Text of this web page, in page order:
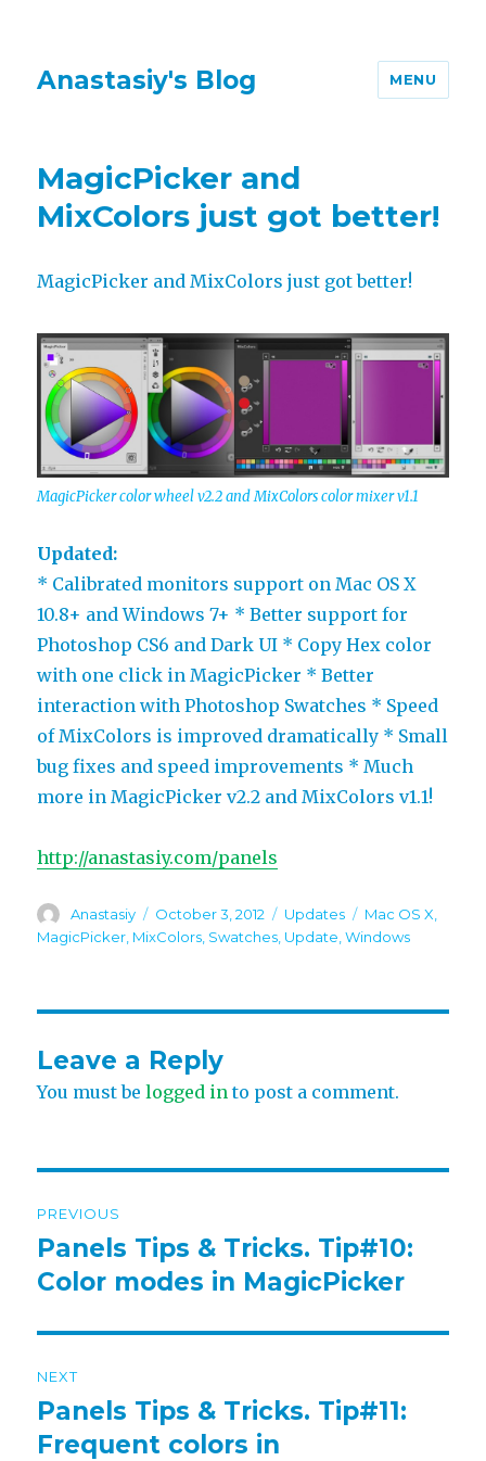
Anastasiy's Blog MENU
MagicPicker and
MixColors just got better!
MagicPicker and MixColors just got better!
MagicPicker color wheel v2.2 and MixColors color mixer v1.1
Updated:
* Calibrated monitors support on Mac OS X
10.8+ and Windows 7+ * Better support for
Photoshop CS6 and Dark UI * Copy Hex color
with one click in MagicPicker * Better
interaction with Photoshop Swatches * Speed
of MixColors is improved dramatically * Small
bug fixes and speed improvements * Much
more in MagicPicker v2.2 and MixColors v1.1!
http://anastasiy.com/panels
Author
Anastasiy
Posted
on
October 3, 2012 Categories
Updates Tags
Mac OS X
MagicPicker MixColors Swatches Update ,Windows
Leave a Reply
You must belogged in to post a comment.
navigation
PREVIOUS
Previous
post:
Panels Tips & Tricks. Tip#10:
Color modes in MagicPicker
NEXT
Next
post:
Panels Tips & Tricks. Tip#11:
Frequent colors in